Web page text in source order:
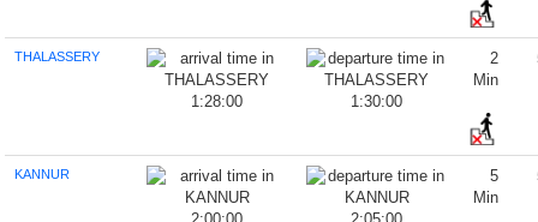
THALASSERY
1:28:00 1:30:00
2
Min
KANNUR
5
Min